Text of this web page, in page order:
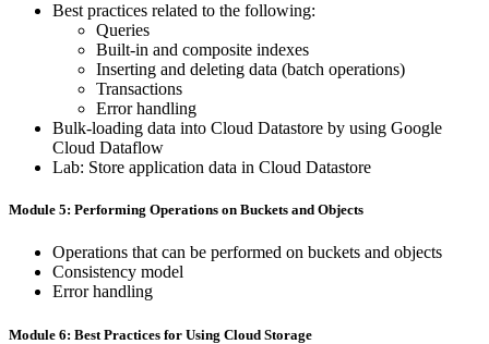
Best ​practices ​related ​to ​the ​following:
Queries
Built-in ​and ​composite ​indexes
Inserting ​and ​deleting ​data ​(batch ​operations)
Transactions
Error ​handling
Bulk-loading ​data ​into ​Cloud ​Datastore ​by ​using ​Google ​
Cloud Dataflow
Lab: ​Store ​application ​data ​in ​Cloud ​Datastore
Module 5: Performing ​Operations on ​Buckets ​and ​Objects
Operations ​that ​can ​be ​performed ​on ​buckets ​and ​objects
Consistency ​model
Error ​handling
Module 6: Best ​Practices ​for ​Using Cloud ​Storage